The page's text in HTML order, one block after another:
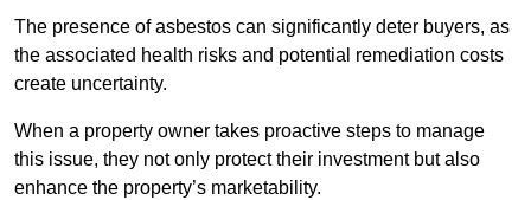
The presence of asbestos can significantly deter buyers, as
the associated health risks and potential remediation costs
create uncertainty.
When a property owner takes proactive steps to manage
this issue, they not only protect their investment but also
enhance the property’s marketability.